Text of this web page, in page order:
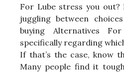
For Lube stress you out?
juggling between
buying Alternatives
specifically regarding
If that’s the case, know
Many people find it